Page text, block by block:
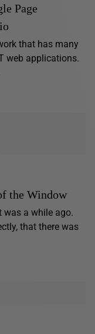
Page
that has many
web applications.
the Window
was a while ago.
that there was